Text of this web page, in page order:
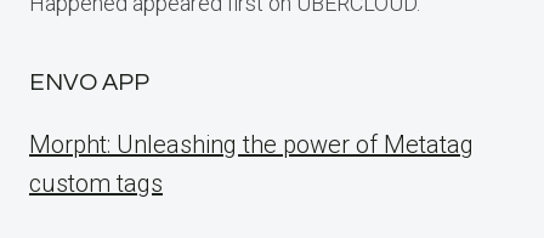
ENVO APP
Morpht: Unleashing the power of Metatag
custom tags